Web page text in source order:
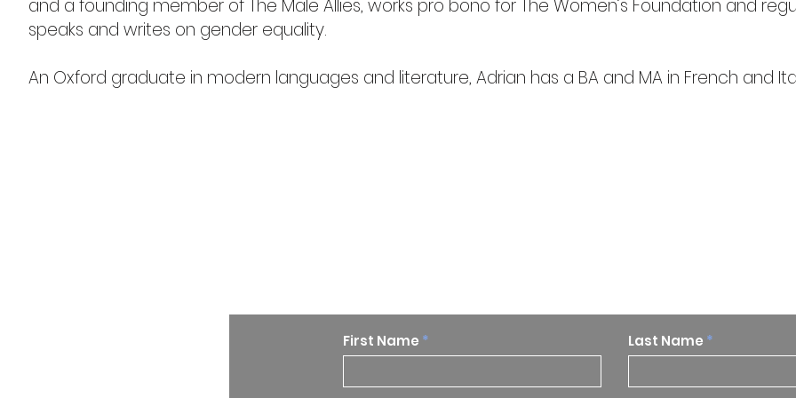
and a founding member of The Male Allies, works pro bono for The Women’s Foundation and
speaks and writes on gender equality.
An Oxford graduate in modern languages and literature, Adrian has a BA and MA in French and
First Name Last Name